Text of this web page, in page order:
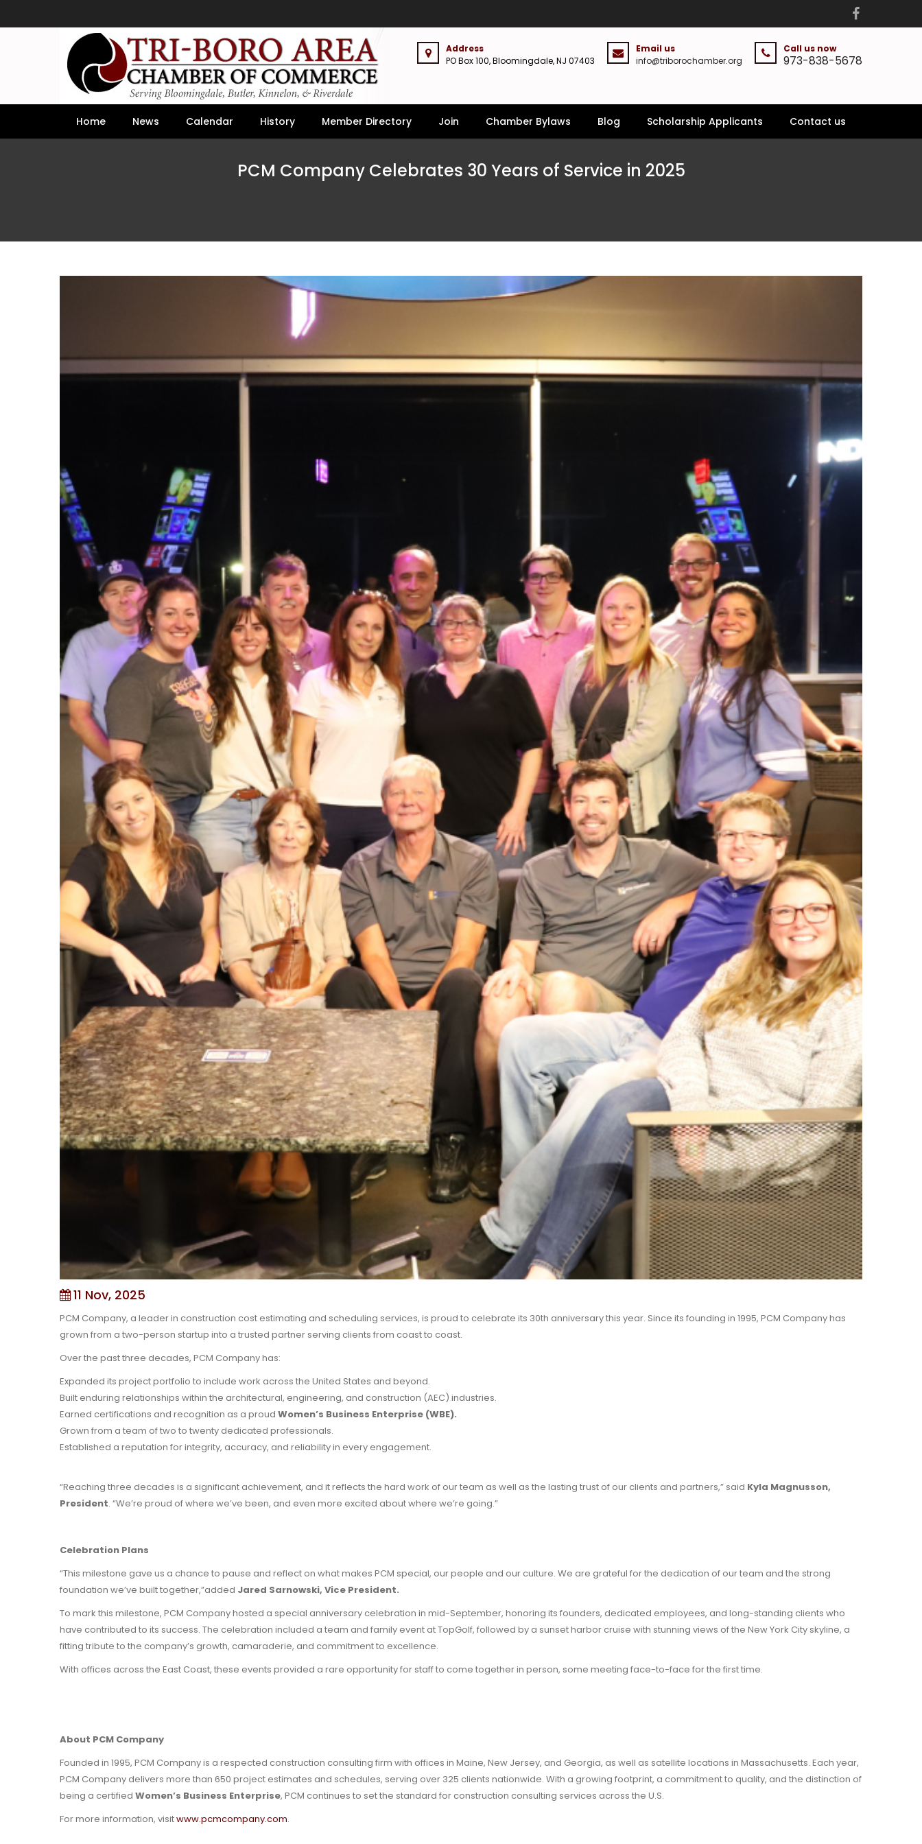
Address
PO Box 100, Bloomingdale, NJ 07403
Email us
info@triborochamber.org
Call us now
973-838-5678
Home News Calendar History Member Directory Join Chamber Bylaws Blog Scholarship Applicants Contact us
PCM Company Celebrates 30 Years of Service in 2025
11 Nov, 2025
PCM Company, a leader in construction cost estimating and scheduling services, is proud to celebrate its 30th anniversary this year. Since its founding in 1995, PCM Company has
grown from a two-person startup into a trusted partner serving clients from coast to coast.
Over the past three decades, PCM Company has:
Expanded its project portfolio to include work across the United States and beyond.
Built enduring relationships within the architectural, engineering, and construction (AEC) industries.
Earned certifications and recognition as a proud Women’s Business Enterprise (WBE).
Grown from a team of two to twenty dedicated professionals.
Established a reputation for integrity, accuracy, and reliability in every engagement.
“Reaching three decades is a significant achievement, and it reflects the hard work of our team as well as the lasting trust of our clients and partners,” said Kyla Magnusson,
President. “We’re proud of where we’ve been, and even more excited about where we’re going.”
Celebration Plans
“This milestone gave us a chance to pause and reflect on what makes PCM special, our people and our culture. We are grateful for the dedication of our team and the strong
foundation we’ve built together,”added Jared Sarnowski, Vice President.
To mark this milestone, PCM Company hosted a special anniversary celebration in mid-September, honoring its founders, dedicated employees, and long-standing clients who
have contributed to its success. The celebration included a team and family event at TopGolf, followed by a sunset harbor cruise with stunning views of the New York City skyline, a
fitting tribute to the company’s growth, camaraderie, and commitment to excellence.
With offices across the East Coast, these events provided a rare opportunity for staff to come together in person, some meeting face-to-face for the first time.
About PCM Company
Founded in 1995, PCM Company is a respected construction consulting firm with offices in Maine, New Jersey, and Georgia, as well as satellite locations in Massachusetts. Each year,
PCM Company delivers more than 650 project estimates and schedules, serving over 325 clients nationwide. With a growing footprint, a commitment to quality, and the distinction of
being a certified Women’s Business Enterprise, PCM continues to set the standard for construction consulting services across the U.S.
For more information, visitwww.pcmcompany.com.